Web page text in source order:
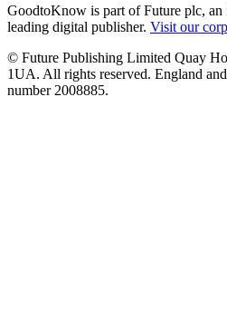
GoodtoKnow is part of Future plc, an
leading digital publisher. Visit our
© Future Publishing Limited Quay
1UA. All rights reserved. England
number 2008885.